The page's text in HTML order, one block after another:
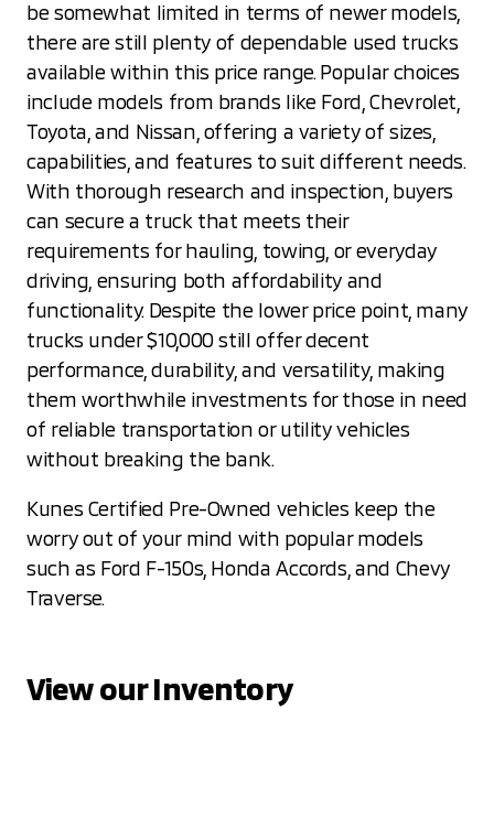
be somewhat limited in terms of newer models,
there are still plenty of dependable used trucks
available within this price range. Popular choices
include models from brands like Ford, Chevrolet,
Toyota, and Nissan, offering a variety of sizes,
capabilities, and features to suit different needs.
With thorough research and inspection, buyers
can secure a truck that meets their
requirements for hauling, towing, or everyday
driving, ensuring both affordability and
functionality. Despite the lower price point, many
trucks under $10,000 still offer decent
performance, durability, and versatility, making
them worthwhile investments for those in need
of reliable transportation or utility vehicles
without breaking the bank.
Kunes Certified Pre-Owned vehicles keep the
worry out of your mind with popular models
such as Ford F-150s, Honda Accords, and Chevy
Traverse.
View our Inventory